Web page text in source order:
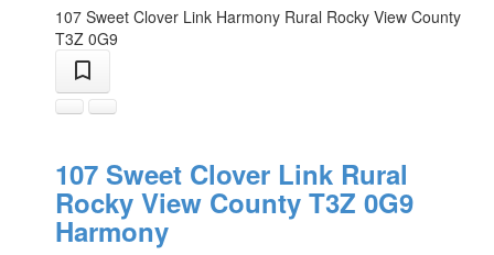
107 Sweet Clover Link Harmony Rural Rocky View County
T3Z 0G9
107 Sweet Clover Link Rural
Rocky View County T3Z 0G9
Harmony